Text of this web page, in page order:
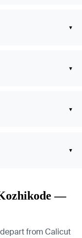
▾
▾
▾
▾
—
from Calicut